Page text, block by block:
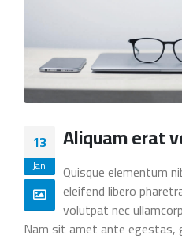
13
Jan
Aliquam erat
Quisque elementum
eleifend libero
volutpat nec
Nam sit amet ante egestas,